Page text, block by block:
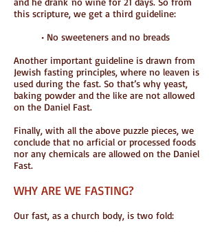
this scripture, we get a third guideline:
• No sweeteners and no breads
Another important guideline is drawn from
Jewish fasting principles, where no leaven is
used during the fast. So that’s why yeast,
baking powder and the like are not allowed
on the Daniel Fast.
Finally, with all the above puzzle pieces, we
conclude that no arficial or processed foods
nor any chemicals are allowed on the Daniel
Fast.
WHY ARE WE FASTING?
Our fast, as a church body, is two fold: